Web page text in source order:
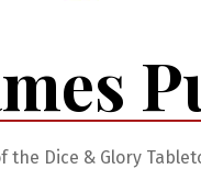
the Dice & Glory